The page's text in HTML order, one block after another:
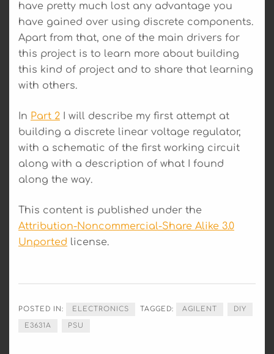
have pretty much lost any advantage you
have gained over using discrete components.
Apart from that, one of the main drivers for
this project is to learn more about building
this kind of project and to share that learning
with others.
In Part 2 I will describe my first attempt at
building a discrete linear voltage regulator,
with a schematic of the first working circuit
along with a description of what I found
along the way.
This content is published under the
Attribution-Noncommercial-Share Alike 3.0
Unported license.
POSTED IN: ELECTRONICS TAGGED: AGILENT DIY
E3631A PSU